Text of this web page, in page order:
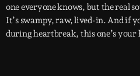
one everyone knows, but the real
It’s swampy, raw, lived-in. And if
during heartbreak, this one’s your